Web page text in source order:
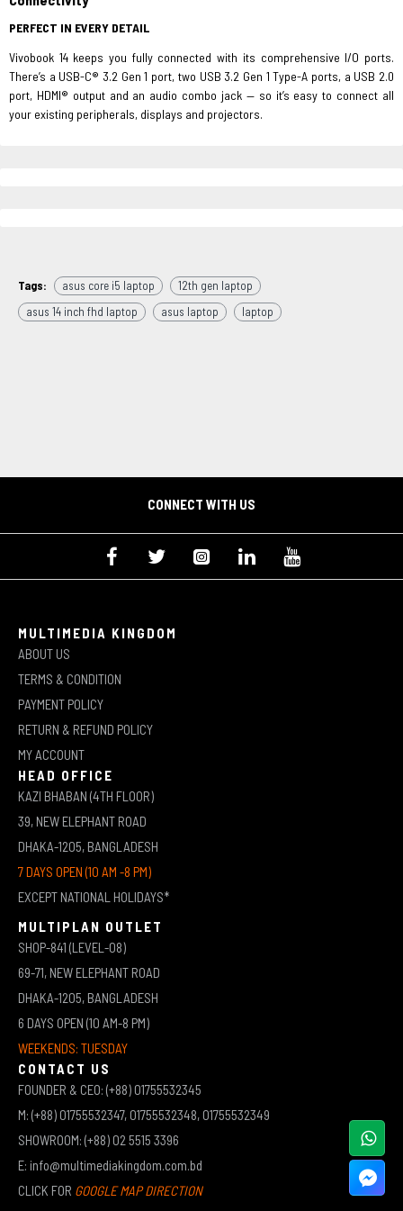
PERFECT IN EVERY DETAIL
Vivobook 14 keeps you fully connected with its comprehensive I/O ports.
There’s a USB-C® 3.2 Gen 1 port, two USB 3.2 Gen 1 Type-A ports, a USB 2.0
port, HDMI® output and an audio combo jack — so it’s easy to connect all
your existing peripherals, displays and projectors.
Tags: asus core i5 laptop
12th gen laptop
asus 14 inch fhd laptop
asus laptop laptop
CONNECT WITH US
MULTIMEDIA KINGDOM
ABOUT US
TERMS & CONDITION
PAYMENT POLICY
RETURN & REFUND POLICY
MY ACCOUNT
HEAD OFFICE
KAZI BHABAN (4TH FLOOR)
39, NEW ELEPHANT ROAD
DHAKA-1205, BANGLADESH
7 DAYS OPEN (10 AM -8 PM)
EXCEPT NATIONAL HOLIDAYS*
MULTIPLAN OUTLET
SHOP-841 (LEVEL-08)
69-71, NEW ELEPHANT ROAD
DHAKA-1205, BANGLADESH
6 DAYS OPEN (10 AM-8 PM)
WEEKENDS: TUESDAY
CONTACT US
FOUNDER & CEO: (+88) 01755532345
M: (+88) 01755532347, 01755532348, 01755532349
SHOWROOM: (+88) 02 5515 3396
E: info@multimediakingdom.com.bd
CLICK FOR GOOGLE MAP DIRECTION